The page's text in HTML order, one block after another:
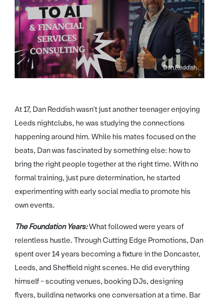
Dan Reddish
At 17, Dan Reddish wasn't just another teenager enjoying
Leeds nightclubs, he was studying the connections
happening around him. While his mates focused on the
beats, Dan was fascinated by something else: how to
bring the right people together at the right time. With no
formal training, just pure determination, he started
experimenting with early social media to promote his
own events.
The Foundation Years:What followed were years of
relentless hustle. Through Cutting Edge Promotions, Dan
spent over 14 years becoming a fixture in the Doncaster,
Leeds, and Sheffield night scenes. He did everything
himself - scouting venues, booking DJs, designing
flyers, building networks one conversation at a time. Bar